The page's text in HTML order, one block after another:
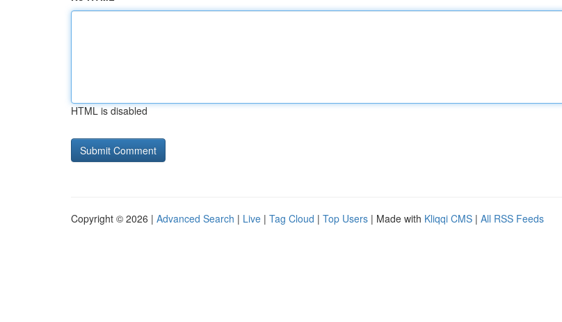
HTML is disabled
Copyright © 2026 | Advanced Search | Live | Tag Cloud | Top Users | Made with Kliqqi CMS | All RSS Feeds